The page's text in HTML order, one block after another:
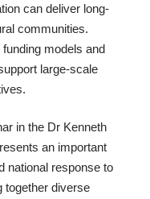
can deliver long-
communities.
models and
large-scale
in the Dr Kenneth
an important
national response to
together diverse